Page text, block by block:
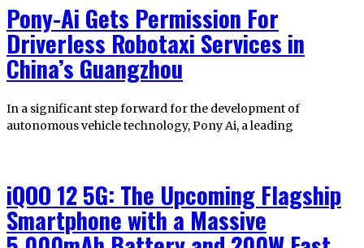
Pony-Ai Gets Permission For
Driverless Robotaxi Services in
China’s Guangzhou
In a significant step forward for the development of
autonomous vehicle technology, Pony Ai, a leading
iQOO 12 5G: The Upcoming Flagship
Smartphone with a Massive